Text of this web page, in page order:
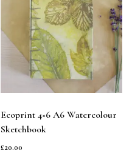
Ecoprint 4×6 A6 Watercolour
Sketchbook
£20.00